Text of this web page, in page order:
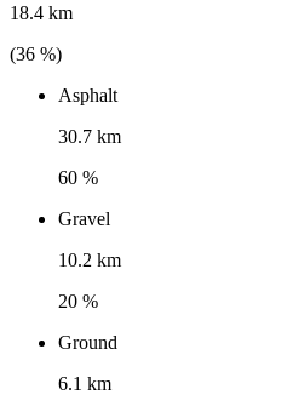
18.4 km
(36 %)
Asphalt
30.7 km
60 %
Gravel
10.2 km
20 %
Ground
6.1 km